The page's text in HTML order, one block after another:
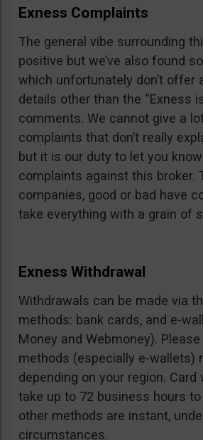
Exness Complaints
The general vibe surrounding
positive but we’ve also found
which unfortunately don’t offer
details other than the “Exness
comments. We cannot give a
complaints that don’t really
but it is our duty to let you
complaints against this broker.
companies, good or bad have
take everything with a grain of
Exness Withdrawal
Withdrawals can be made via
methods: bank cards, and e-
Money and Webmoney).
methods (especially e-wallets)
depending on your region.
take up to 72 business hours
other methods are instant,
circumstances.